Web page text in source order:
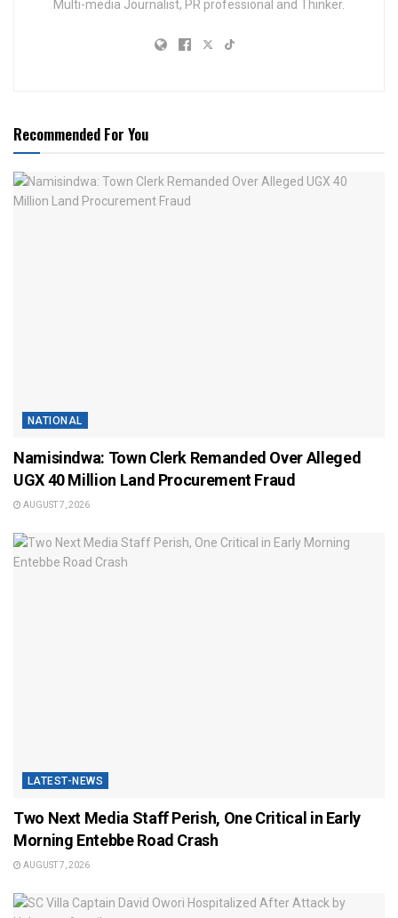
Multi-media Journalist, PR professional and Thinker.
Recommended For You
NATIONAL
Namisindwa: Town Clerk Remanded Over Alleged
UGX 40 Million Land Procurement Fraud
AUGUST 7, 2026
LATEST-NEWS
Two Next Media Staff Perish, One Critical in Early
Morning Entebbe Road Crash
AUGUST 7, 2026